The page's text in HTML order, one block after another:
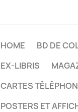
HOME BD DE
EX-LIBRIS
CARTES
POSTERS ET